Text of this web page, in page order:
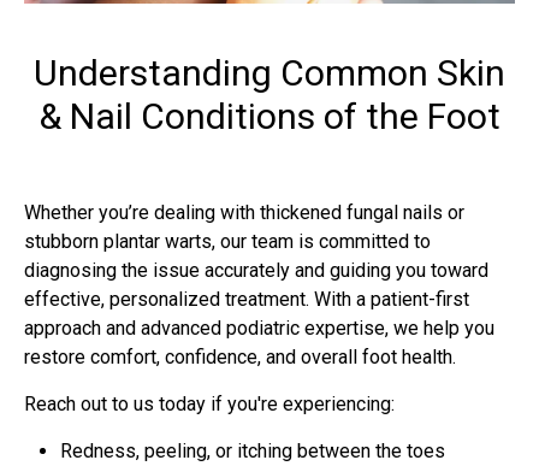
Understanding Common Skin
& Nail Conditions of the Foot
Whether you’re dealing with thickened fungal nails or
stubborn plantar warts, our team is committed to
diagnosing the issue accurately and guiding you toward
effective, personalized treatment. With a patient-first
approach and advanced podiatric expertise, we help you
restore comfort, confidence, and overall foot health.
Reach out to us today if you're experiencing:
Redness, peeling, or itching between the toes